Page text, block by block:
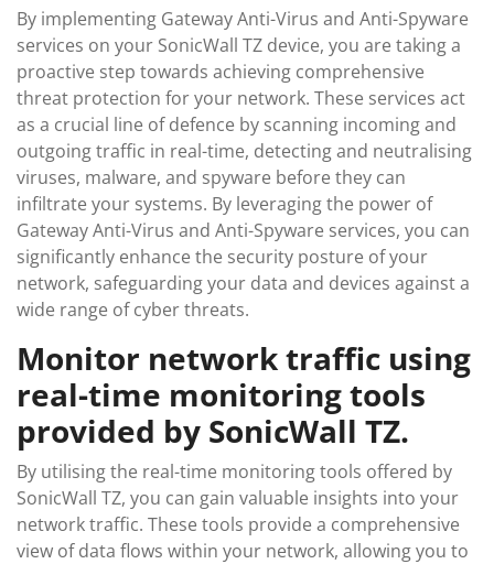
By implementing Gateway Anti-Virus and Anti-Spyware
services on your SonicWall TZ device, you are taking a
proactive step towards achieving comprehensive
threat protection for your network. These services act
as a crucial line of defence by scanning incoming and
outgoing traffic in real-time, detecting and neutralising
viruses, malware, and spyware before they can
infiltrate your systems. By leveraging the power of
Gateway Anti-Virus and Anti-Spyware services, you can
significantly enhance the security posture of your
network, safeguarding your data and devices against a
wide range of cyber threats.
Monitor network traffic using
real-time monitoring tools
provided by SonicWall TZ.
By utilising the real-time monitoring tools offered by
SonicWall TZ, you can gain valuable insights into your
network traffic. These tools provide a comprehensive
view of data flows within your network, allowing you to